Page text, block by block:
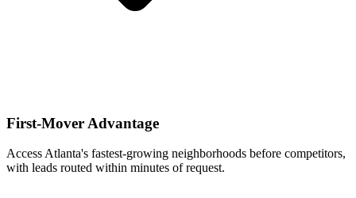
First-Mover Advantage
Access Atlanta's fastest-growing neighborhoods before competitors,
with leads routed within minutes of request.